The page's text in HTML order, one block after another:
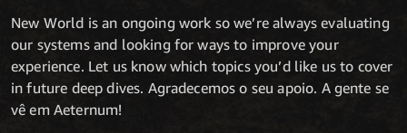
New World is an ongoing work so we’re always evaluating
our systems and looking for ways to improve your
experience. Let us know which topics you’d like us to cover
in future deep dives. Agradecemos o seu apoio. A gente se
vê em Aeternum!